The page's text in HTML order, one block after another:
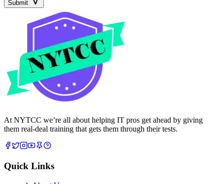
Submit
At NYTCC we’re all about helping IT pros get ahead by giving
them real-deal training that gets them through their tests.
Quick Links